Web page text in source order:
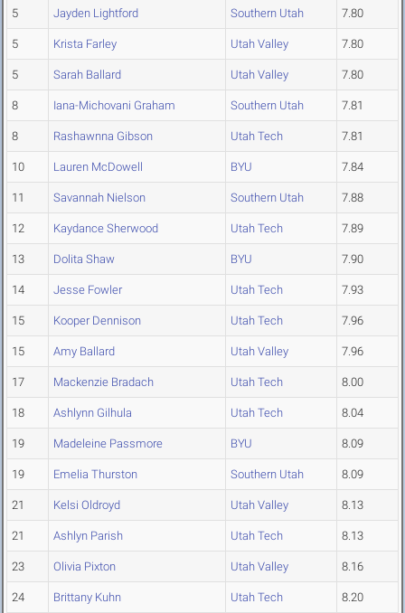
5 Jayden Lightford Southern Utah 7.80
5 Krista Farley Utah Valley 7.80
5 Sarah Ballard Utah Valley 7.80
8 Iana-Michovani Graham Southern Utah 7.81
8 Rashawnna Gibson Utah Tech 7.81
10 Lauren McDowell BYU 7.84
11 Savannah Nielson Southern Utah 7.88
12 Kaydance Sherwood Utah Tech 7.89
13 Dolita Shaw BYU 7.90
14 Jesse Fowler Utah Tech 7.93
15 Kooper Dennison Utah Tech 7.96
15 Amy Ballard Utah Valley 7.96
17 Mackenzie Bradach Utah Tech 8.00
18 Ashlynn Gilhula Utah Tech 8.04
19 Madeleine Passmore BYU 8.09
19 Emelia Thurston Southern Utah 8.09
21 Kelsi Oldroyd Utah Valley 8.13
21 Ashlyn Parish Utah Tech 8.13
23 Olivia Pixton Utah Valley 8.16
24 Brittany Kuhn Utah Tech 8.20